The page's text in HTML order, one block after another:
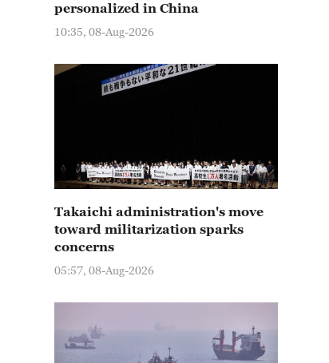
personalized in China
10:35, 08-Aug-2026
Takaichi administration's move
toward militarization sparks
concerns
05:57, 08-Aug-2026